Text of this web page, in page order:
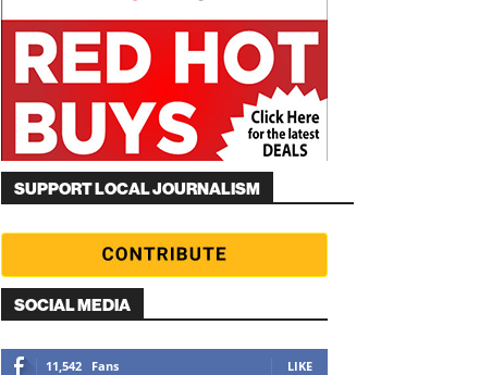
SUPPORT LOCAL JOURNALISM
SOCIAL MEDIA
11,542 Fans LIKE